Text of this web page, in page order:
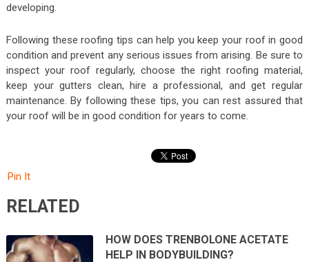
developing.
Following these roofing tips can help you keep your roof in good
condition and prevent any serious issues from arising. Be sure to
inspect your roof regularly, choose the right roofing material,
keep your gutters clean, hire a professional, and get regular
maintenance. By following these tips, you can rest assured that
your roof will be in good condition for years to come.
Pin It
RELATED
HOW DOES TRENBOLONE ACETATE
HELP IN BODYBUILDING?